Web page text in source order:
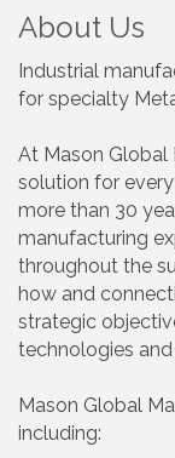
About Us
Industrial
for specialty
At Mason Global
solution for
more than 30
manufacturing
throughout the
how and
strategic
technologies
Mason Global
including: